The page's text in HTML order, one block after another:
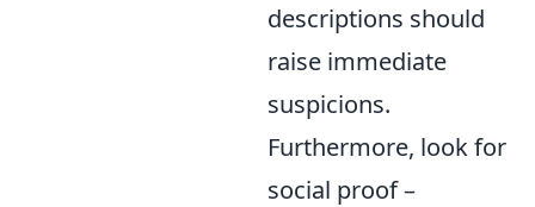
descriptions should
raise immediate
suspicions.
Furthermore, look for
social proof –